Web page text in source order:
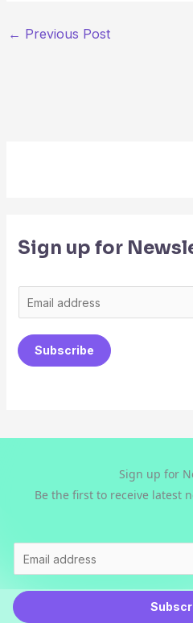
← Previous Post
Sign up for
m
a
i
Subscribe
Sign up for
Be the first to receive latest
m
a
i